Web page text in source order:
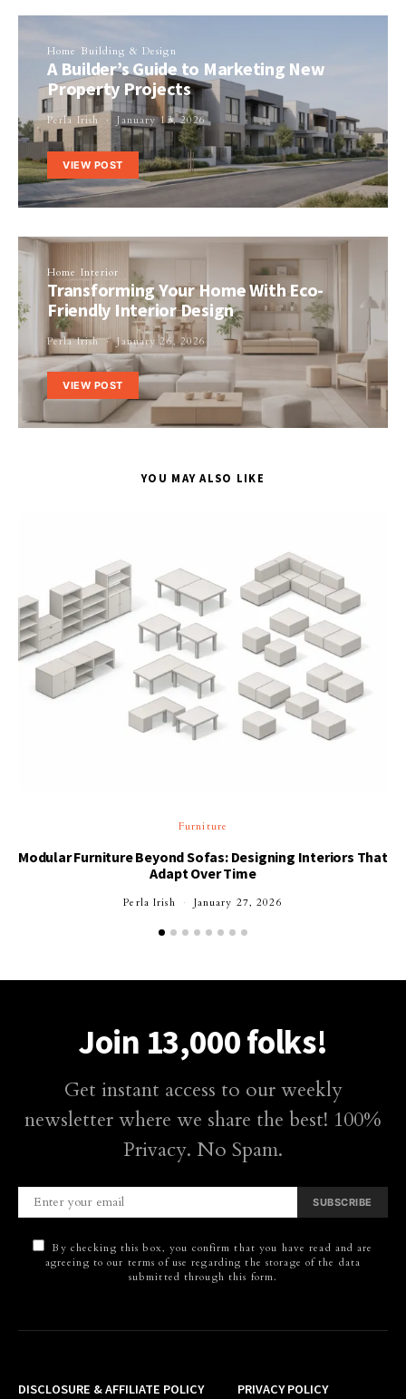
Home Building & Design
A Builder’s Guide to Marketing New
Property Projects
Perla Irish January 13, 2026
VIEW POST
Home Interior
Transforming Your Home With Eco-
Friendly Interior Design
Perla Irish January 26, 2026
VIEW POST
YOU MAY ALSO LIKE
Furniture
Modular Furniture Beyond Sofas: Designing Interiors That
Adapt Over Time
Perla Irish January 27, 2026
Join 13,000 folks!
Get instant access to our weekly
newsletter where we share the best! 100%
Privacy. No Spam.
SUBSCRIBE
By checking this box, you confirm that you have read and are
agreeing to our terms of use regarding the storage of the data
submitted through this form.
DISCLOSURE & AFFILIATE POLICY PRIVACY POLICY